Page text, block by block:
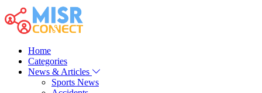
Home
Categories
News & Articles
Sports News